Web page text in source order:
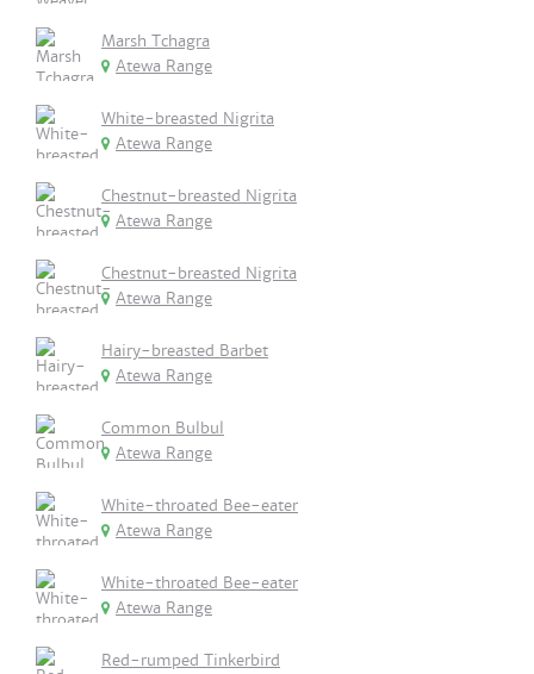
Marsh Tchagra
Atewa Range
White-breasted Nigrita
Atewa Range
Chestnut-breasted Nigrita
Atewa Range
Chestnut-breasted Nigrita
Atewa Range
Hairy-breasted Barbet
Atewa Range
Common Bulbul
Atewa Range
White-throated Bee-eater
Atewa Range
White-throated Bee-eater
Atewa Range
Red-rumped Tinkerbird